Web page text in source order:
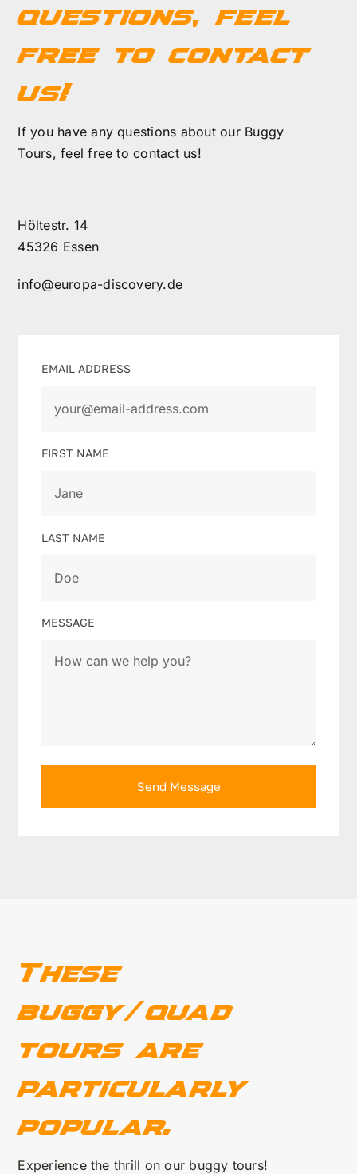
Contact
Cart
questions, feel
free to contact
us!
If you have any questions about our Buggy
Tours, feel free to contact us!
Höltestr. 14
45326 Essen
info@europa-discovery.de
EMAIL ADDRESS
FIRST NAME
LAST NAME
MESSAGE
Send Message
These
buggy/quad
tours are
particularly
popular.
Experience the thrill on our buggy tours!